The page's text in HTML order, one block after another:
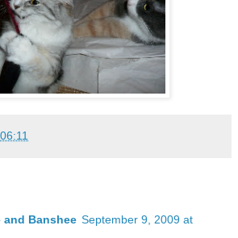
06:11
and Banshee September 9, 2009 at